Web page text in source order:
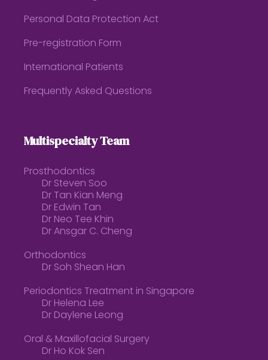
Personal Data Protection Act
Pre-registration Form
International Patients
Frequently Asked Questions
Multispecialty Team
Prosthodontics
Dr Steven Soo
Dr Tan Kian Meng
Dr Edwin Tan
Dr Neo Tee Khin
Dr Ansgar C. Cheng
Orthodontics
Dr Soh Shean Han
Periodontics Treatment in Singapore
Dr Helena Lee
Dr Daylene Leong
Oral & Maxillofacial Surgery
Dr Ho Kok Sen